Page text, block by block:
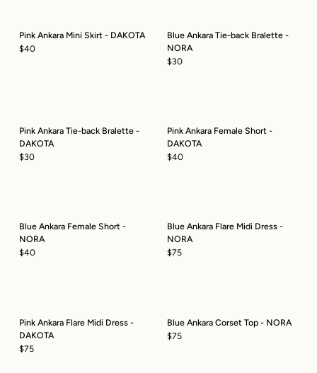
Pink Ankara Mini Skirt - DAKOTA
$40
Blue Ankara Tie-back Bralette -
NORA
$30
Pink Ankara Tie-back Bralette -
DAKOTA
$30
Pink Ankara Female Short -
DAKOTA
$40
Blue Ankara Female Short -
NORA
$40
Blue Ankara Flare Midi Dress -
NORA
$75
Pink Ankara Flare Midi Dress -
DAKOTA
$75
Blue Ankara Corset Top - NORA
$75